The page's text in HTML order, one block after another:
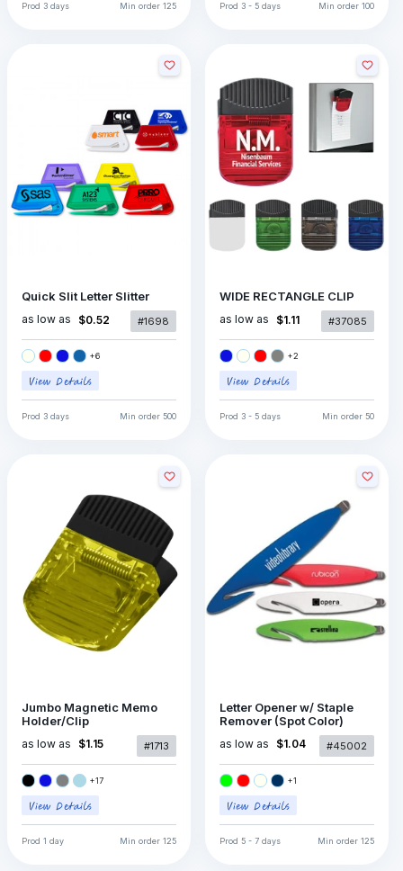
Prod 3 days Min order 125 Prod 3 - 5 days Min order 100
Quick Slit Letter Slitter
as low as $0.52 #1698
+6
Prod 3 days Min order 500
WIDE RECTANGLE CLIP
as low as $1.11 #37085
+2
Prod 3 - 5 days Min order 50
Jumbo Magnetic Memo
Holder/Clip
as low as $1.15 #1713
+17
Prod 1 day Min order 125
Letter Opener w/ Staple
Remover (Spot Color)
as low as $1.04 #45002
+1
Prod 5 - 7 days Min order 125